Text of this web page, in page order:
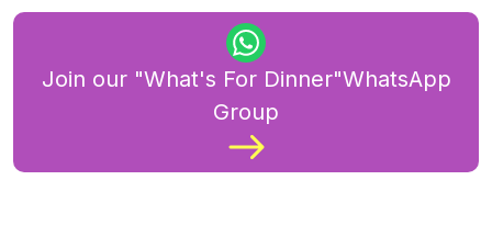
Join our "What's For Dinner"WhatsApp
Group